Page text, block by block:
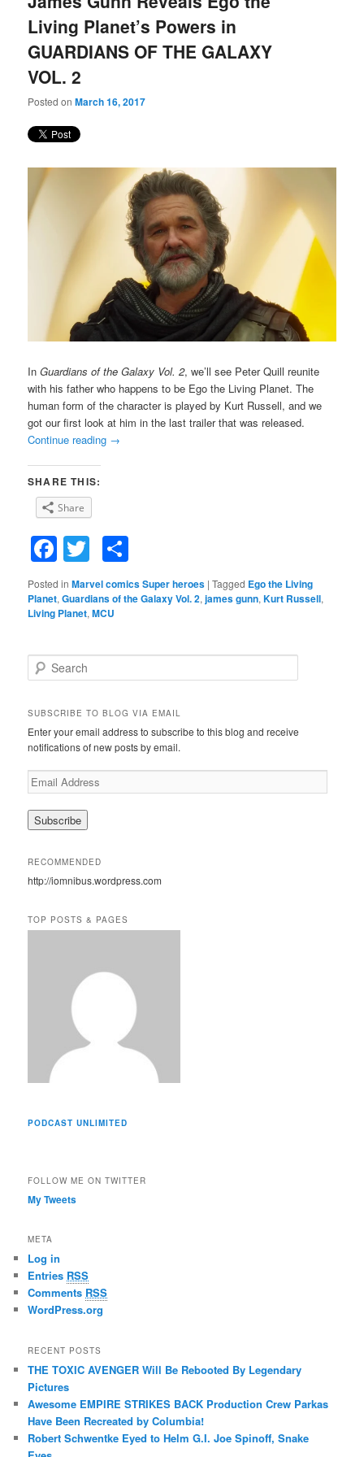
Living Planet’s Powers in
GUARDIANS OF THE GALAXY
VOL. 2
Posted onMarch 16, 2017
InGuardians of the Galaxy Vol.2, we’ll see Peter Quill reunite
with his father who happens to be Ego the Living Planet. The
human form of the character is played by Kurt Russell, and we
got our first look at him in the last trailer that was released.
Continue reading →
SHARE THIS:
Share
Facebook
Twitter
Posted in Marvel comics Super heroes |Tagged Ego the Living
Planet,Guardians of the Galaxy Vol. 2,james gunn,Kurt Russell,
Living Planet,MCU
e
r
h
SUBSCRIBE TO BLOG VIA EMAIL
Enter your email address to subscribe to this blog and receive
notifications of new posts by email.
E
m
a
d
e
s
RECOMMENDED
http://iomnibus.wordpress.com
TOP POSTS & PAGES
PODCAST UNLIMITED
FOLLOW ME ON TWITTER
My Tweets
META
Log in
Entries RSS
Comments RSS
WordPress.org
RECENT POSTS
THE TOXIC AVENGER Will Be Rebooted By Legendary
Pictures
Awesome EMPIRE STRIKES BACK Production Crew Parkas
Have Been Recreated by Columbia!
Robert Schwentke Eyed to Helm G.I. Joe Spinoff, Snake